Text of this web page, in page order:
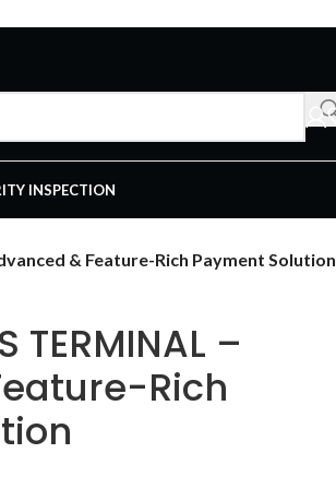
INSPECTION
& Feature-Rich Payment Solution
TERMINAL –
Rich